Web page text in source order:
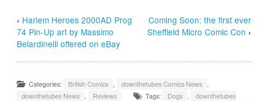
‹ Harlem Heroes 2000AD Prog
74 Pin-Up art by Massimo
Belardinelli offered on eBay
Coming Soon: the first ever
Sheffield Micro Comic Con ›
Categories: British Comics downthetubes Comics News
downthetubes News
Reviews Tags: Dogs
downthetubes